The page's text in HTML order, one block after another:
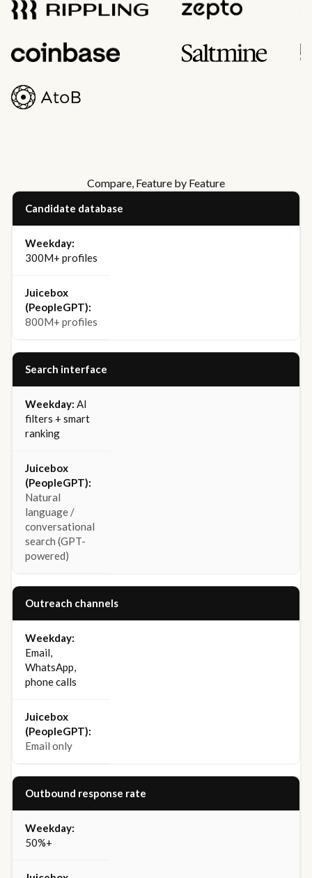
Compare, Feature by Feature
Candidate database
300M+ profiles
800M+ profiles
Search interface
AI
filters + smart
ranking
Natural
language /
conversational
search (GPT-
powered)
Outreach channels
Email,
WhatsApp,
phone calls
Email only
Outbound response rate
50%+